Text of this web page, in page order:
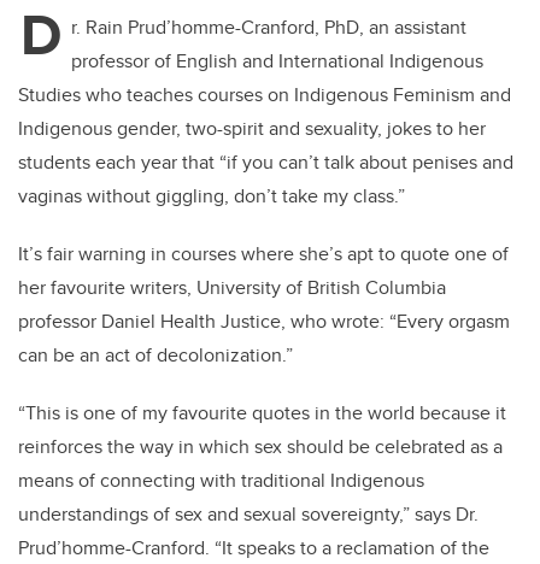
D r. Rain Prud’homme-Cranford, PhD, an assistant
professor of English and International Indigenous
Studies who teaches courses on Indigenous Feminism and
Indigenous gender, two-spirit and sexuality, jokes to her
students each year that “if you can’t talk about penises and
vaginas without giggling, don’t take my class.”
It’s fair warning in courses where she’s apt to quote one of
her favourite writers, University of British Columbia
professor Daniel Health Justice, who wrote: “Every orgasm
can be an act of decolonization.”
“This is one of my favourite quotes in the world because it
reinforces the way in which sex should be celebrated as a
means of connecting with traditional Indigenous
understandings of sex and sexual sovereignty,” says Dr.
Prud’homme-Cranford. “It speaks to a reclamation of the